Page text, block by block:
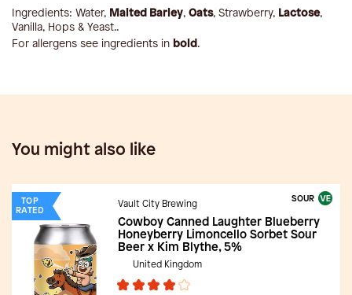
Ingredients: Water, Malted Barley, Oats, Strawberry, Lactose,
Vanilla, Hops & Yeast..
For allergens see ingredients in bold.
You might also like
TOP
RATED
SOUR
Vault City Brewing
Cowboy Canned Laughter Blueberry
Honeyberry Limoncello Sorbet Sour
Beer x Kim Blythe, 5%
United Kingdom